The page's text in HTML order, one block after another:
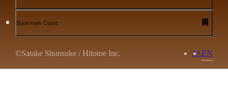
Bookmark Count:
©Satake Shunsuke / Hitotoe Inc. JAEN